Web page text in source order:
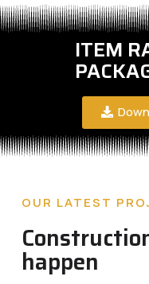
ITEM
OUR LATEST
happen